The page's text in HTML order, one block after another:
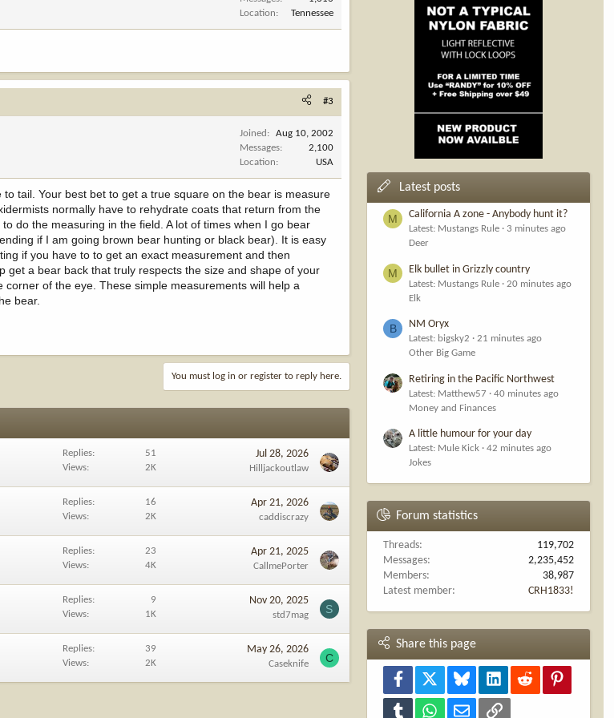
Location
Tennessee
#3
Joined
Aug 10, 2002
Messages
2,100
Location
USA
tail. Your best bet to get a true square on the bear is measure
normally have to rehydrate coats that return from the
do the measuring in the field. A lot of times when I go bear
if I am going brown bear hunting or black bear). It is easy
if you have to to get an exact measurement and then
a bear back that truly respects the size and shape of your
of the eye. These simple measurements will help a
bear.
You must log in or register to reply here.
Replies
51
Views
2K
Jul 28, 2026
Hilljackoutlaw
Replies
16
Views
2K
Apr 21, 2026
caddiscrazy
Replies
23
Views
4K
Apr 21, 2025
CallmePorter
Replies
9
Views
1K
Nov 20, 2025
std7mag S
Replies
39
Views
2K
May 26, 2026
Caseknife C
Latest posts
M California A zone - Anybody hunt it?
Latest: Mustangs Rule
3 minutes ago
Deer
M Elk bullet in Grizzly country
Latest: Mustangs Rule
20 minutes ago
Elk
B NM Oryx
Latest: bigsky2
21 minutes ago
Other Big Game
Retiring in the Pacific Northwest
Latest: Matthew57
40 minutes ago
Money and Finances
A little humour for your day
Latest: Mule Kick
42 minutes ago
Jokes
Forum statistics
Threads
119,702
Messages
2,235,452
Members
38,987
Latest member
CRH1833!
Share this page
Facebook Bluesky LinkedInReddit
Tumblr WhatsAppEmail Link